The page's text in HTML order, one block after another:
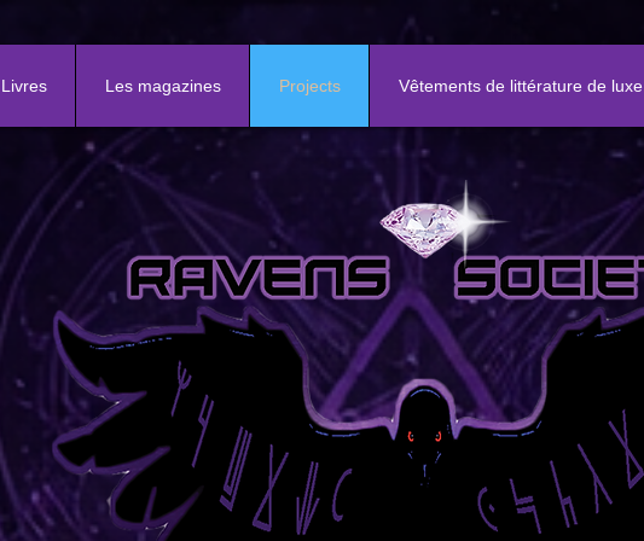
Livres Les magazines Projects Vêtements de littérature de luxe